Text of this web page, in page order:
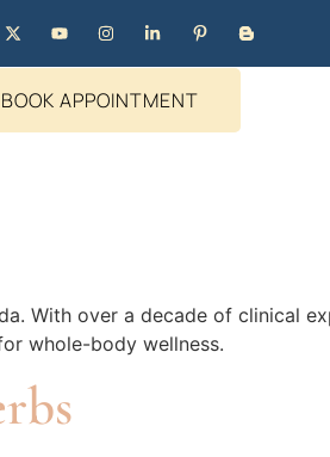
BOOK APPOINTMENT
With over a decade of clinical
whole-body wellness.